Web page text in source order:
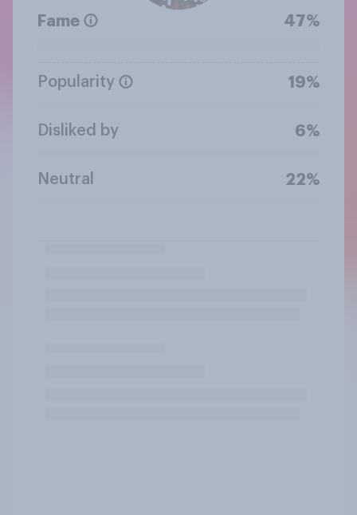
Fame 47%
Popularity 19%
Disliked by 6%
Neutral 22%